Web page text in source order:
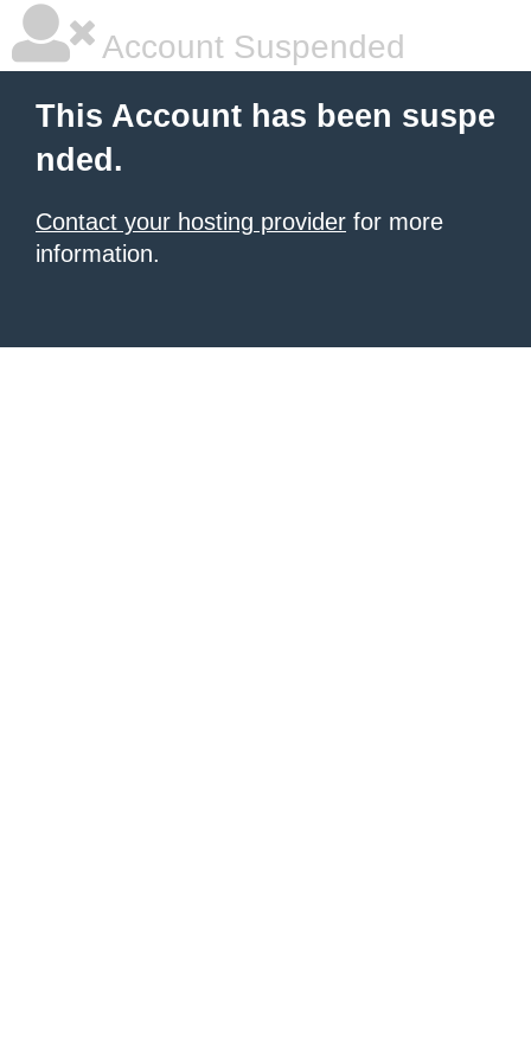
Account Suspended
This Account has been suspe
nded.
Contact your hosting provider for more
information.